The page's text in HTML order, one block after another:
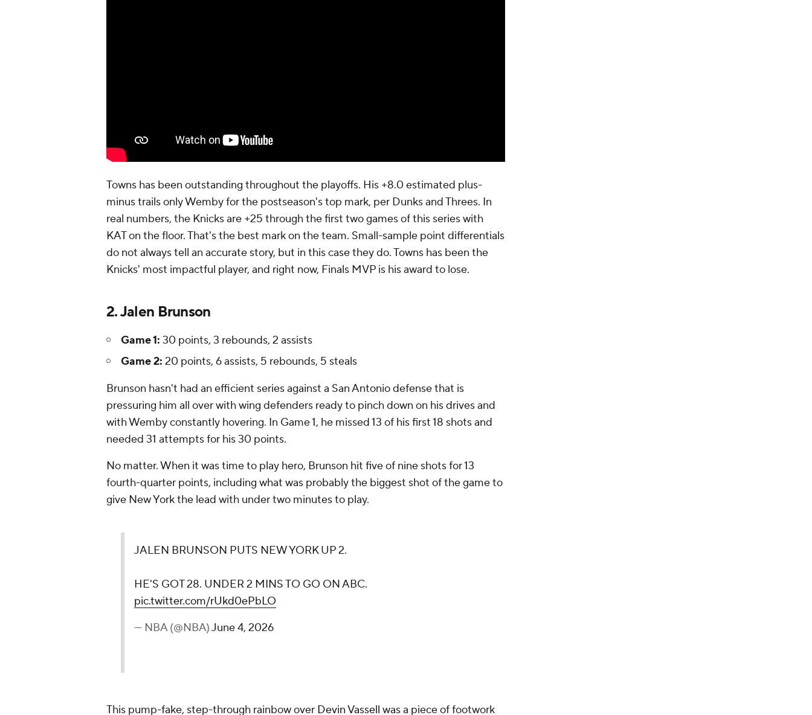
Towns has been outstanding throughout the playoffs. His +8.0 estimated plus-
minus trails only Wemby for the postseason's top mark, per Dunks and Threes. In
real numbers, the Knicks are +25 through the first two games of this series with
KAT on the floor. That's the best mark on the team. Small-sample point differentials
do not always tell an accurate story, but in this case they do. Towns has been the
Knicks' most impactful player, and right now, Finals MVP is his award to lose.
2. Jalen Brunson
Game 1: 30 points, 3 rebounds, 2 assists
Game 2: 20 points, 6 assists, 5 rebounds, 5 steals
Brunson hasn't had an efficient series against a San Antonio defense that is
pressuring him all over with wing defenders ready to pinch down on his drives and
with Wemby constantly hovering. In Game 1, he missed 13 of his first 18 shots and
needed 31 attempts for his 30 points.
No matter. When it was time to play hero, Brunson hit five of nine shots for 13
fourth-quarter points, including what was probably the biggest shot of the game to
give New York the lead with under two minutes to play.
JALEN BRUNSON PUTS NEW YORK UP 2.
HE'S GOT 28. UNDER 2 MINS TO GO ON ABC.
pic.twitter.com/rUkd0ePbLO
— NBA (@NBA)June 4, 2026
This pump-fake, step-through rainbow over Devin Vassell was a piece of footwork